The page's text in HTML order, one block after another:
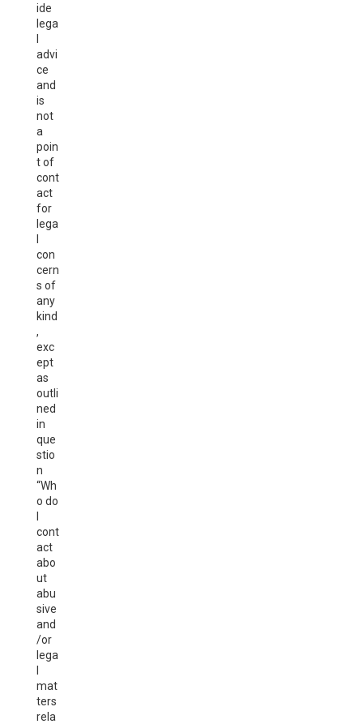
ide
lega
advi
ce
and
is
not
a
poin
t of
cont
act
for
lega
con
cern
s of
any
kind
,
exc
ept
as
outli
ned
in
que
stio
n
“Wh
o do
cont
act
abo
ut
abu
sive
and
/or
lega
mat
ters
rela